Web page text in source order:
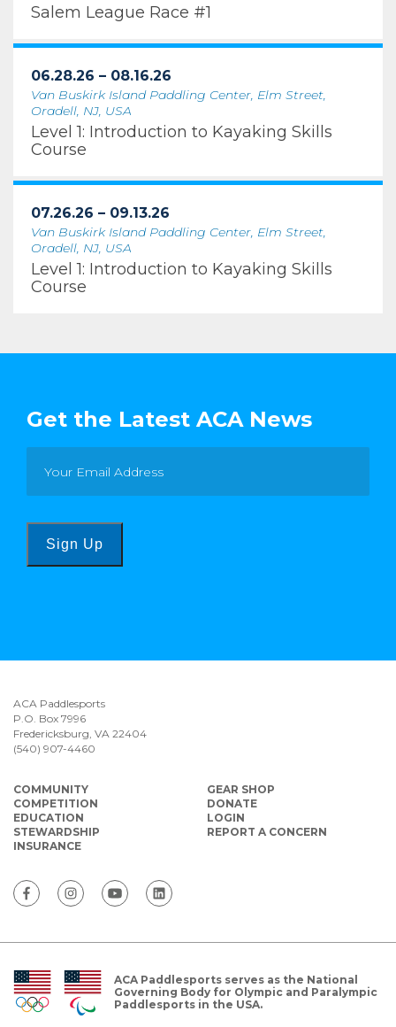
Salem League Race #1
06.28.26 – 08.16.26
Van Buskirk Island Paddling Center, Elm Street,
Oradell, NJ, USA
Level 1: Introduction to Kayaking Skills
Course
07.26.26 – 09.13.26
Van Buskirk Island Paddling Center, Elm Street,
Oradell, NJ, USA
Level 1: Introduction to Kayaking Skills
Course
Get the Latest ACA News
Sign Up
ACA Paddlesports
P.O. Box 7996
Fredericksburg, VA 22404
(540) 907-4460
COMMUNITY
COMPETITION
EDUCATION
STEWARDSHIP
INSURANCE
GEAR SHOP
DONATE
LOGIN
REPORT A CONCERN
ACA Paddlesports serves as the National
Governing Body for Olympic and Paralympic
Paddlesports in the USA.